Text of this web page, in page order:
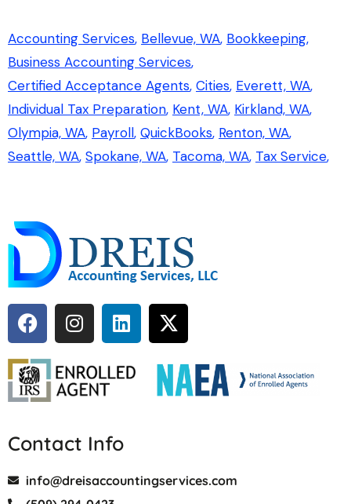
Accounting Services Bellevue, WA Bookkeeping
Business Accounting Services
Certified Acceptance Agents Cities Everett, WA
Individual Tax Preparation Kent, WA Kirkland, WA
Olympia, WA Payroll QuickBooks Renton, WA
Seattle, WA Spokane, WA Tacoma, WA Tax Service
Contact Info
info@dreisaccountingservices.com